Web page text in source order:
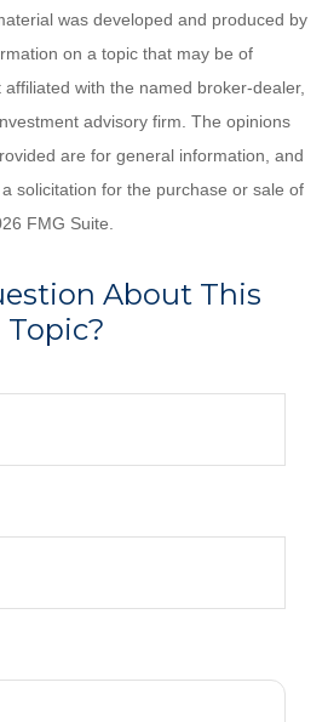
was developed and produced by
on a topic that may be of
with the named broker-dealer,
advisory firm. The opinions
are for general information, and
solicitation for the purchase or sale of
FMG Suite.
About This
Topic?